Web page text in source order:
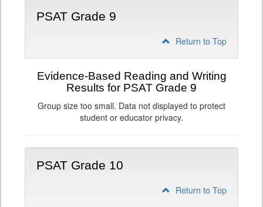
PSAT Grade 9
Return to Top
Evidence-Based Reading and Writing
Results for PSAT Grade 9
Group size too small. Data not displayed to protect
student or educator privacy.
PSAT Grade 10
Return to Top